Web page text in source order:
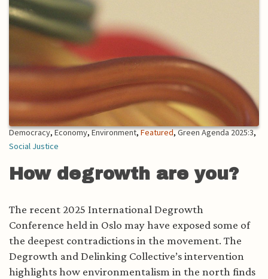
Democracy,Economy,Environment,Featured,Green Agenda 2025:3,
Social Justice
How degrowth are you?
The recent 2025 International Degrowth
Conference held in Oslo may have exposed some of
the deepest contradictions in the movement. The
Degrowth and Delinking Collective’s intervention
highlights how environmentalism in the north finds